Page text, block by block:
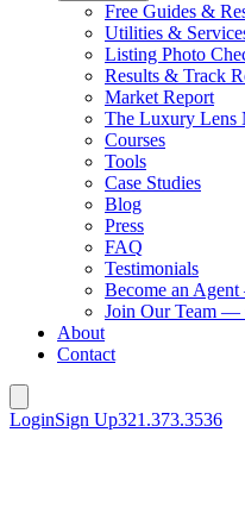
Free Guides &
Utilities &
Listing Photo
Results & Track
Market Report
The Luxury Lens
Courses
Tools
Case Studies
Blog
Press
FAQ
Testimonials
Become an
Join Our Team —
About
Contact
LoginSign Up321.373.3536